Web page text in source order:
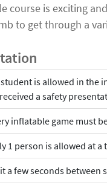
course is exciting
to get through a
is allowed in the
a safety
inflatable game must
1 person is allowed at
a few seconds